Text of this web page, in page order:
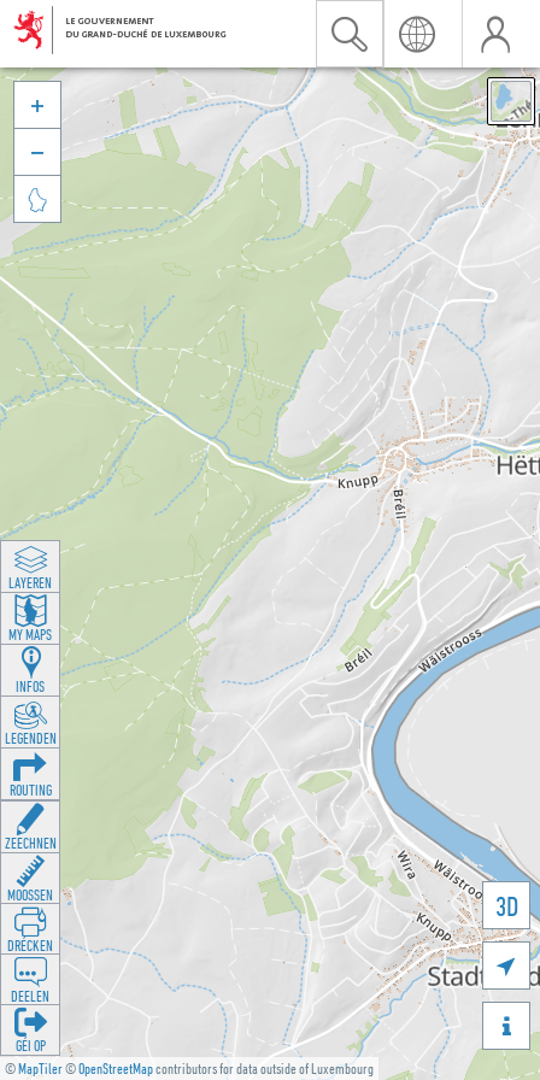
©MapTiler©OpenStreetMapcontributors for data outside of Luxembourg
3D





LAYEREN
MY MAPS
INFOS
LEGENDEN
ROUTING
ZEECHNEN
MOOSSEN
DRÉCKEN
DEELEN
GÉI OP